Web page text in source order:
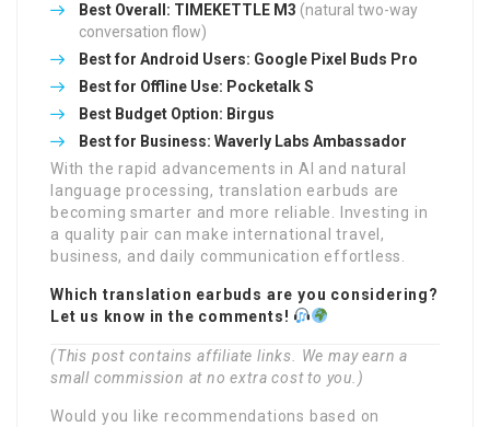
Best Overall: TIMEKETTLE M3 (natural two-way
conversation flow)
Best for Android Users: Google Pixel Buds Pro
Best for Offline Use: Pocketalk S
Best Budget Option: Birgus
Best for Business: Waverly Labs Ambassador
With the rapid advancements in AI and natural
language processing, translation earbuds are
becoming smarter and more reliable. Investing in
a quality pair can make international travel,
business, and daily communication effortless.
Which translation earbuds are you considering?
Let us know in the comments!
(This post contains affiliate links. We may earn a
small commission at no extra cost to you.)
Would you like recommendations based on